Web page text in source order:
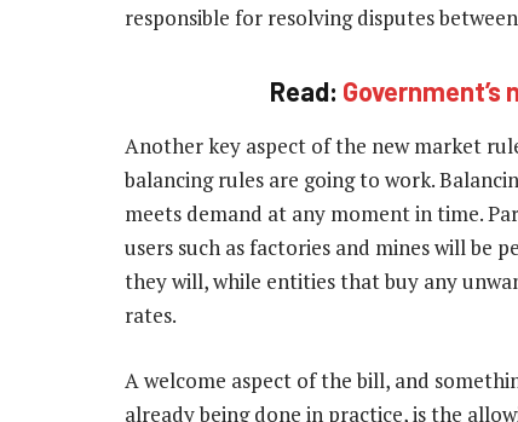
responsible for resolving disputes
Read:
Another key aspect of the new market
balancing rules are going to work.
meets demand at any moment in time.
users such as factories and mines will be
they will, while entities that buy any
rates.
A welcome aspect of the bill, and
already being done in practice, is the